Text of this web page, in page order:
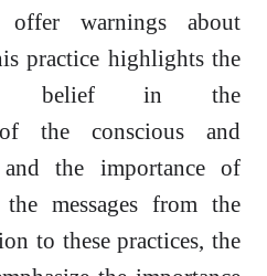
warnings about
practice highlights the
belief in the
of the conscious and
the importance of
messages from the
to these practices, the